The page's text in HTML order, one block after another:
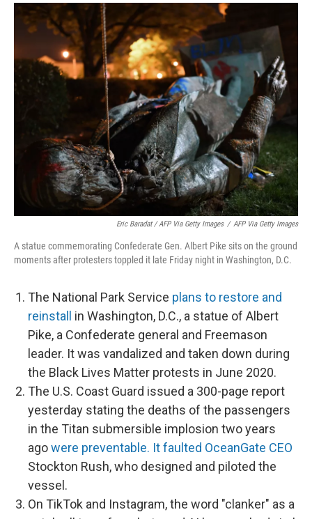
Eric Baradat / AFP Via Getty Images / AFP Via Getty Images
A statue commemorating Confederate Gen. Albert Pike sits on the ground
moments after protesters toppled it late Friday night in Washington, D.C.
The National Park Service plans to restore and
reinstall
in Washington, D.C., a statue of Albert
Pike, a Confederate general and Freemason
leader. It was vandalized and taken down during
the Black Lives Matter protests in June 2020.
The U.S. Coast Guard issued a 300-page report
yesterday stating the deaths of the passengers
in the Titan submersible implosion two years
agowere preventable. It faulted OceanGate CEO
Stockton Rush, who designed and piloted the
vessel.
On TikTok and Instagram, the word "clanker" as a